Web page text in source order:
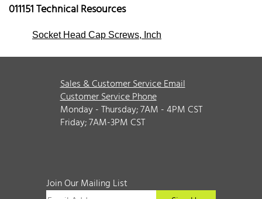
011151 Technical Resources
Socket Head Cap Screws, Inch
Sales & Customer Service Email
Customer Service Phone
Monday - Thursday; 7AM - 4PM CST
Friday; 7AM-3PM CST
Join Our Mailing List